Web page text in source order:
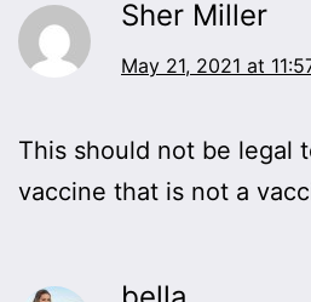
Sher Miller
May 21, 2021 at
This should not be legal
vaccine that is not a